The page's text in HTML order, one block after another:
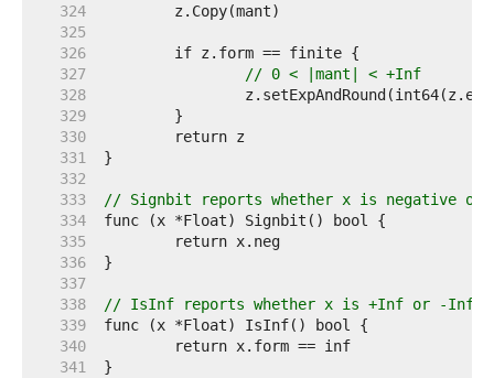
   324
   325
   326
   327
// 0 < |mant| < +Inf
   328
   329
   330
   331
   332
   333
// Signbit reports whether x is negative or
   334
   335
   336
   337
   338
// IsInf reports whether x is +Inf or -Inf.
   339
   340
   341